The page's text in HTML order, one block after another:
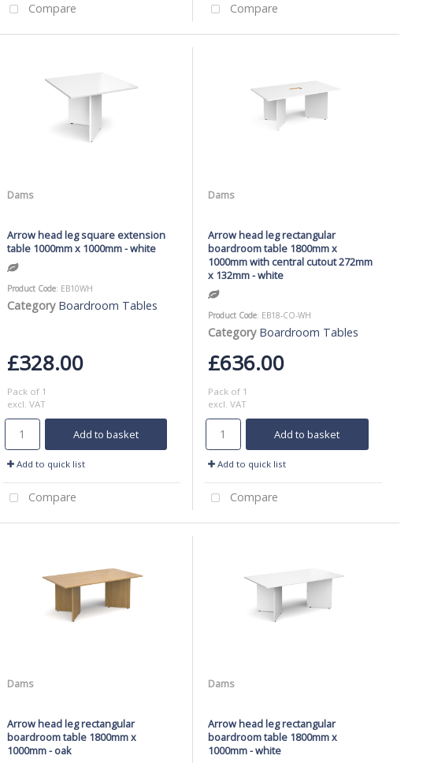
Compare Compare
Dams
Arrow head leg square extension
table 1000mm x 1000mm - white
Product Code: EB10WH
Category Boardroom Tables
£328.00
Pack of 1
excl. VAT
Add to basket
Add to quick list
Compare
Dams
Arrow head leg rectangular
boardroom table 1800mm x
1000mm with central cutout 272mm
x 132mm - white
Product Code: EB18-CO-WH
Category Boardroom Tables
£636.00
Pack of 1
excl. VAT
Add to basket
Add to quick list
Compare
Dams
Arrow head leg rectangular
boardroom table 1800mm x
1000mm - oak
Dams
Arrow head leg rectangular
boardroom table 1800mm x
1000mm - white